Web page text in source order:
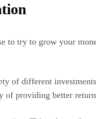
to try to grow your
of different
providing better